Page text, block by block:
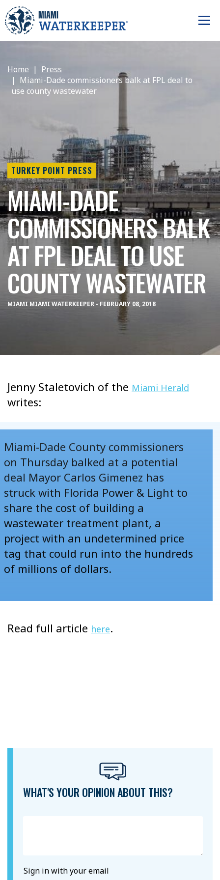
Home
Press
Miami-Dade commissioners balk at FPL deal to
use county wastewater
TURKEY POINT PRESS
MIAMI-DADE
COMMISSIONERS BALK
AT FPL DEAL TO USE
COUNTY WASTEWATER
MIAMI MIAMI WATERKEEPER - FEBRUARY 08, 2018
Jenny Staletovich of the Miami Herald
writes:
Miami-Dade County commissioners
on Thursday balked at a potential
deal Mayor Carlos Gimenez has
struck with Florida Power & Light to
share the cost of building a
wastewater treatment plant, a
project with an undetermined price
tag that could run into the hundreds
of millions of dollars.
Read full article here.
WHAT'S YOUR OPINION ABOUT THIS?
Sign in with your email